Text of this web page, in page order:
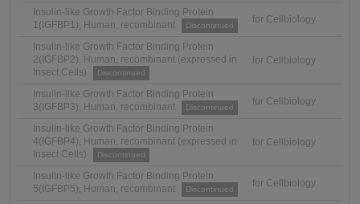
Insulin-like Growth Factor Binding Protein
1(IGFBP1), Human, recombinant
Discontinued
for Cellbiology
Insulin-like Growth Factor Binding Protein
2(IGFBP2), Human, recombinant (expressed in
Insect Cells)
Discontinued
for Cellbiology
Insulin-like Growth Factor Binding Protein
3(IGFBP3), Human, recombinant
Discontinued
for Cellbiology
Insulin-like Growth Factor Binding Protein
4(IGFBP4), Human, recombinant (expressed in
Insect Cells)
Discontinued
for Cellbiology
Insulin-like Growth Factor Binding Protein
5(IGFBP5), Human, recombinant
Discontinued
for Cellbiology